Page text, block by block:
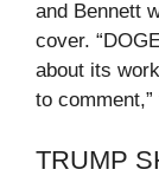
and Bennett
cover.
about its
to
TRUMP